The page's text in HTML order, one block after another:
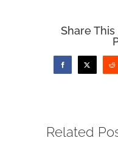
Share
FacebookX
Related